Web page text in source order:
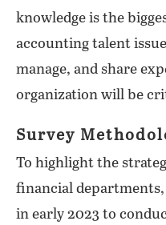
knowledge is the
accounting talent
manage, and share
organization will be
Survey
To highlight the
financial
in early 2023 to